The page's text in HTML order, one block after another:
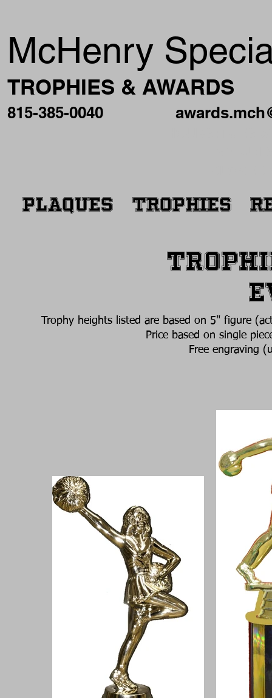
McHenry
TROPHIES & AWARDS
815-385-0040
PLAQUES TROPHIES
Trophy heights listed are based on 5" figure
Price based on single
Free engraving